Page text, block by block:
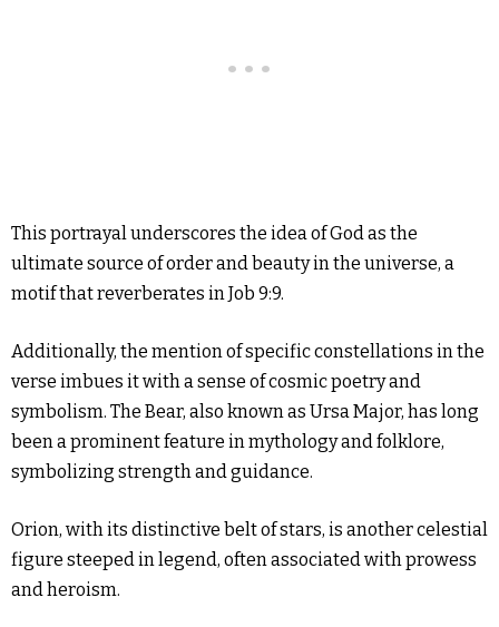
This portrayal underscores the idea of God as the
ultimate source of order and beauty in the universe, a
motif that reverberates in Job 9:9.
Additionally, the mention of specific constellations in the
verse imbues it with a sense of cosmic poetry and
symbolism. The Bear, also known as Ursa Major, has long
been a prominent feature in mythology and folklore,
symbolizing strength and guidance.
Orion, with its distinctive belt of stars, is another celestial
figure steeped in legend, often associated with prowess
and heroism.